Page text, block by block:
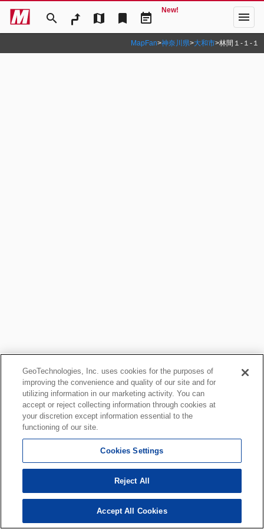
search map bookmark event_note
New! menu
MapFan>神奈川県>大和市>林間１‐１‐１
GeoTechnologies, Inc. uses cookies for the purposes of
improving the convenience and quality of our site and for
utilizing information in our marketing activity. You can
accept or reject collecting information through cookies at
your discretion except information essential to the
functioning of our site.
Cookies Settings
Reject All
Accept All Cookies